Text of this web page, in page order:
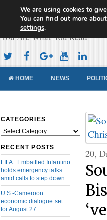
Cameroon
You Are What You Read
HOME NEWS
CATEGORIES
Categories
RECENT POSTS
FIFA: Embattled Infantino
holds emergency talks
amid calls to step down
U.S.-Cameroon
economic dialogue set
for August 27
20,
We are using cookies to
You can find out more
settings.